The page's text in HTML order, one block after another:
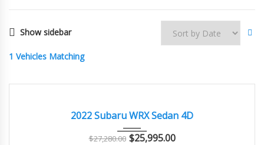
Show sidebar
1 Vehicles Matching
2022 Subaru WRX Sedan 4D
$27,280.00 $25,995.00